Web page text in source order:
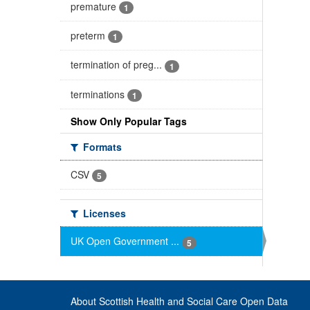
premature 1
preterm 1
termination of preg... 1
terminations 1
Show Only Popular Tags
Formats
CSV
5
Licenses
UK Open Government ...
5
About Scottish Health and Social Care Open Data